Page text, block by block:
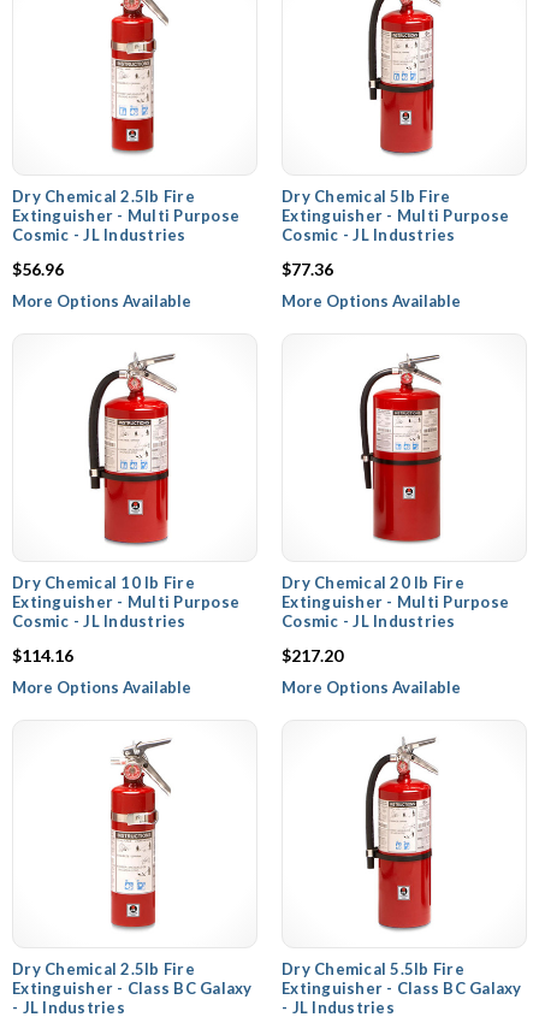
Dry Chemical 2.5lb Fire
Extinguisher - Multi Purpose
Cosmic - JL Industries
$56.96
More Options Available
Dry Chemical 5lb Fire
Extinguisher - Multi Purpose
Cosmic - JL Industries
$77.36
More Options Available
Dry Chemical 10 lb Fire
Extinguisher - Multi Purpose
Cosmic - JL Industries
$114.16
More Options Available
Dry Chemical 20 lb Fire
Extinguisher - Multi Purpose
Cosmic - JL Industries
$217.20
More Options Available
Dry Chemical 2.5lb Fire
Extinguisher - Class BC Galaxy
- JL Industries
Dry Chemical 5.5lb Fire
Extinguisher - Class BC Galaxy
- JL Industries